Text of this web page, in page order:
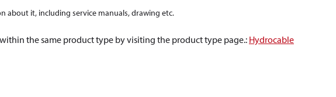
about it, including service manuals, drawing etc.
the same product type by visiting the product type page.: Hydrocable